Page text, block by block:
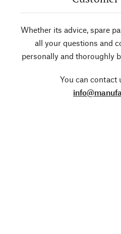
Whether its advice, spare
all your questions and
personally and thoroughly
You can contact